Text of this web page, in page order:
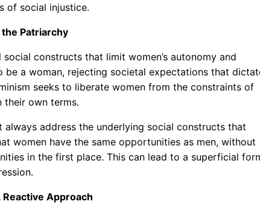
of social injustice.
Patriarchy
constructs that limit women’s autonomy and
a woman, rejecting societal expectations that
seeks to liberate women from the constraints of
their own terms.
address the underlying social constructs that
women have the same opportunities as men, without
in the first place. This can lead to a superficial
Approach